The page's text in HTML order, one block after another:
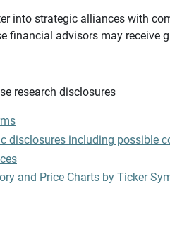
into strategic alliances with
financial advisors may
research disclosures
disclosures including possible
and Price Charts by Ticker